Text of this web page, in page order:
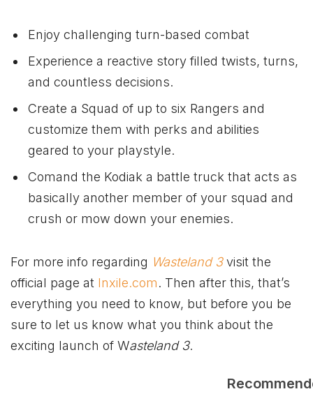
Enjoy challenging turn-based combat
Experience a reactive story filled twists, turns,
and countless decisions.
Create a Squad of up to six Rangers and
customize them with perks and abilities
geared to your playstyle.
Comand the Kodiak a battle truck that acts as
basically another member of your squad and
crush or mow down your enemies.
For more info regarding Wasteland 3 visit the
official page at Inxile.com. Then after this, that’s
everything you need to know, but before you be
sure to let us know what you think about the
exciting launch of Wasteland 3.